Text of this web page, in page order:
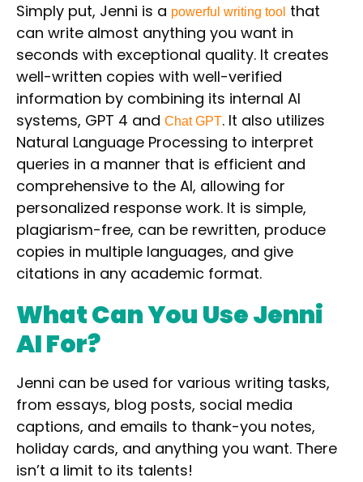
Simply put, Jenni is a powerful writing tool that
can write almost anything you want in
seconds with exceptional quality. It creates
well-written copies with well-verified
information by combining its internal AI
systems, GPT 4 and Chat GPT. It also utilizes
Natural Language Processing to interpret
queries in a manner that is efficient and
comprehensive to the AI, allowing for
personalized response work. It is simple,
plagiarism-free, can be rewritten, produce
copies in multiple languages, and give
citations in any academic format.
What Can You Use Jenni
AI For?
Jenni can be used for various writing tasks,
from essays, blog posts, social media
captions, and emails to thank-you notes,
holiday cards, and anything you want. There
isn’t a limit to its talents!